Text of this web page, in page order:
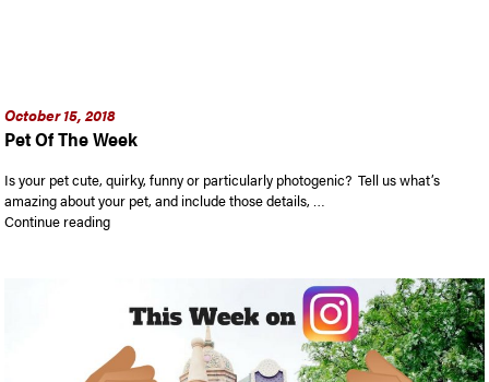
October 15, 2018
Pet Of The Week
Is your pet cute, quirky, funny or particularly photogenic? Tell us what’s
amazing about your pet, and include those details, …
Continue reading“Pet Of The Week”